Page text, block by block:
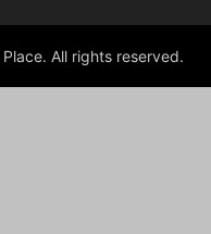
All rights reserved.